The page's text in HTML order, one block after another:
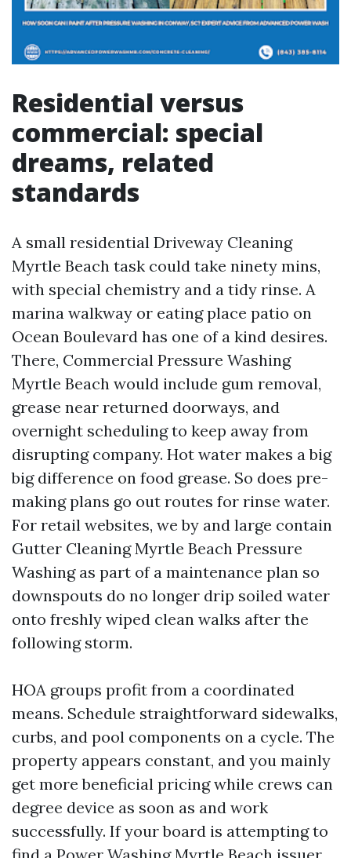
Residential versus
commercial: special
dreams, related
standards
A small residential Driveway Cleaning
Myrtle Beach task could take ninety mins,
with special chemistry and a tidy rinse. A
marina walkway or eating place patio on
Ocean Boulevard has one of a kind desires.
There, Commercial Pressure Washing
Myrtle Beach would include gum removal,
grease near returned doorways, and
overnight scheduling to keep away from
disrupting company. Hot water makes a big
big difference on food grease. So does pre-
making plans go out routes for rinse water.
For retail websites, we by and large contain
Gutter Cleaning Myrtle Beach Pressure
Washing as part of a maintenance plan so
downspouts do no longer drip soiled water
onto freshly wiped clean walks after the
following storm.
HOA groups profit from a coordinated
means. Schedule straightforward sidewalks,
curbs, and pool components on a cycle. The
property appears constant, and you mainly
get more beneficial pricing while crews can
degree device as soon as and work
successfully. If your board is attempting to